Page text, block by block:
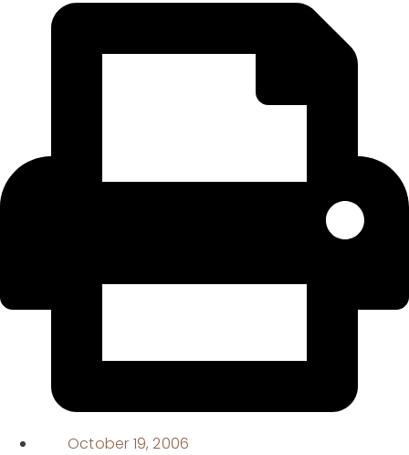
October 19, 2006